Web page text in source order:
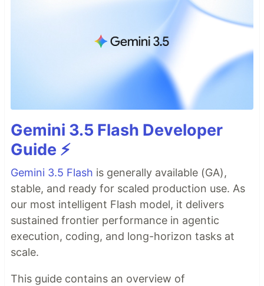
Gemini 3.5 Flash Developer
Guide ⚡️
Gemini 3.5 Flash is generally available (GA),
stable, and ready for scaled production use. As
our most intelligent Flash model, it delivers
sustained frontier performance in agentic
execution, coding, and long-horizon tasks at
scale.
This guide contains an overview of